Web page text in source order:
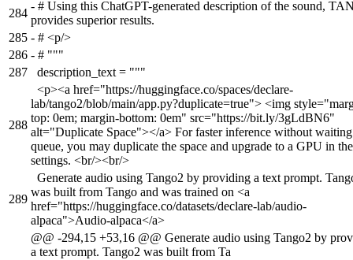
284
- # Using this ChatGPT-generated description of the sound,
provides superior results.
285 - # <p/>
286 - # """
287
description_text = """
288
<p><a href="https://huggingface.co/spaces/declare-
lab/tango2/blob/main/app.py?duplicate=true"> <img
top: 0em; margin-bottom: 0em" src="https://bit.ly/3gLdBN6"
alt="Duplicate Space"></a> For faster inference without
queue, you may duplicate the space and upgrade to a GPU in the
settings. <br/><br/>
289
Generate audio using Tango2 by providing a text prompt.
was built from Tango and was trained on <a
href="https://huggingface.co/datasets/declare-lab/audio-
alpaca">Audio-alpaca</a>
@@ -294,15 +53,16 @@ Generate audio using Tango2 by
a text prompt. Tango2 was built from Ta